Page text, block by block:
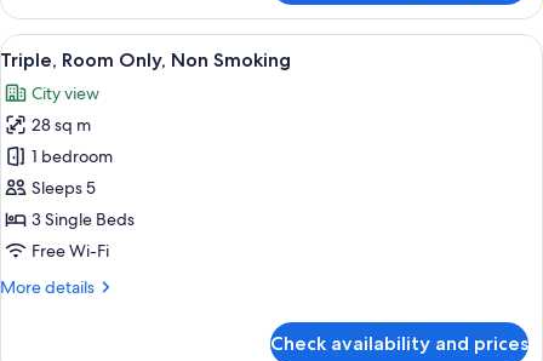
Room,
Non
Smoking
View
all
photos
for
Triple,
Room
Only,
Non
A hotel room with three beds, a TV,
6
Triple, Room Only, Non Smoking
City view
28 sq m
1 bedroom
Sleeps 5
3 Single Beds
Free Wi-Fi
More details
More
Check availability and prices